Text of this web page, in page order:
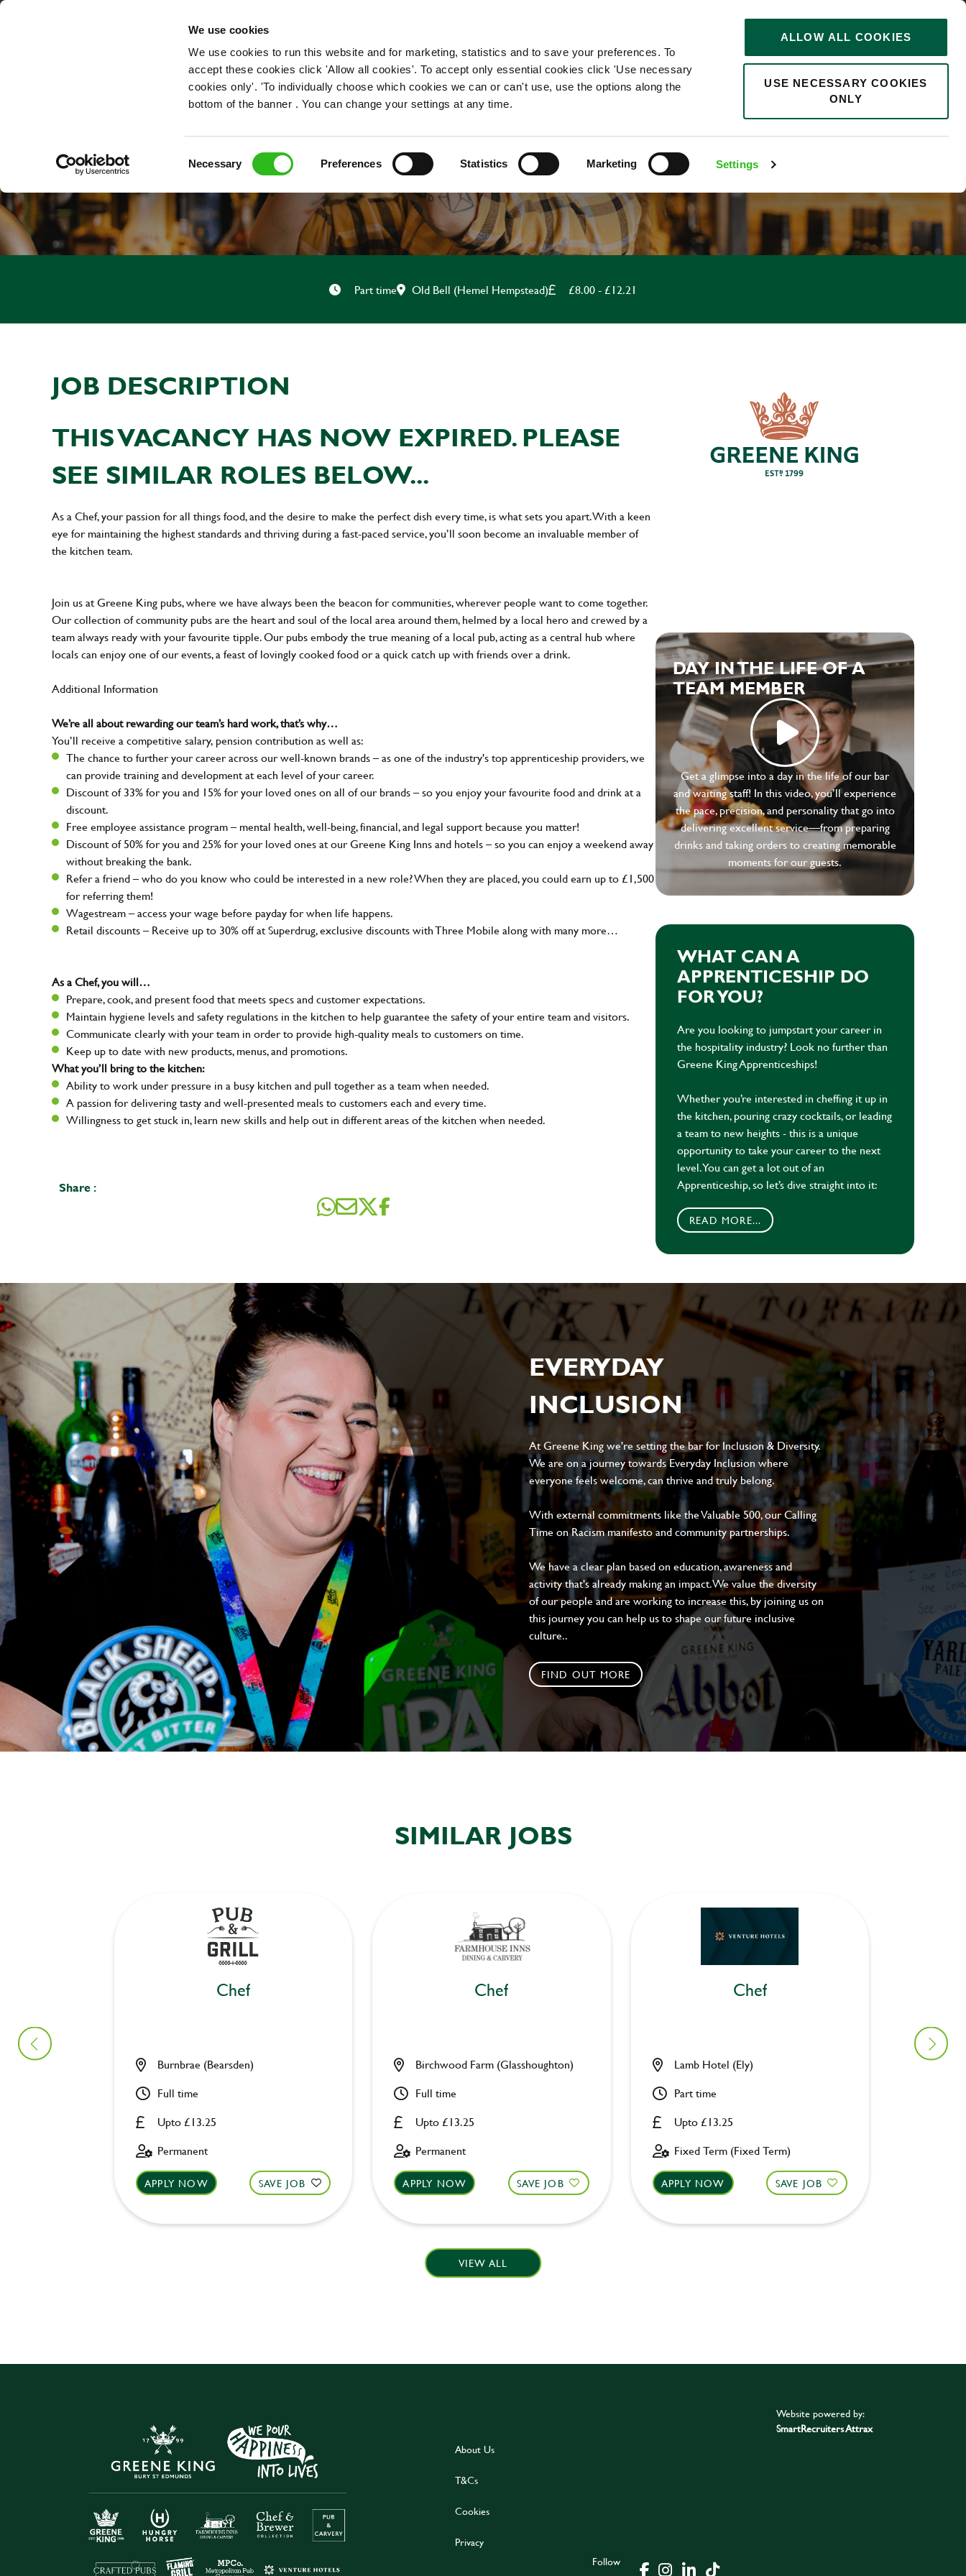
We use cookies
We use cookies to run this website and for marketing, statistics and to save your preferences. To
accept these cookies click 'Allow all cookies'. To accept only essential cookies click 'Use necessary
cookies only'. 'To individually choose which cookies we can or can't use, use the options along the
bottom of the banner . You can change your settings at any time.
Necessary Preferences Statistics Marketing Settings
ALLOW ALL COOKIES
USE NECESSARY COOKIES
ONLY
OUR ROLES
0
CHEF
Part time Old Bell (Hemel Hempstead) £8.00 - £12.21
JOB DESCRIPTION
THIS VACANCY HAS NOW EXPIRED. PLEASE
SEE SIMILAR ROLES BELOW...
As a Chef, your passion for all things food, and the desire to make the perfect dish every time, is what sets you apart. With a keen
eye for maintaining the highest standards and thriving during a fast-paced service, you’ll soon become an invaluable member of
the kitchen team.
Join us at Greene King pubs, where we have always been the beacon for communities, wherever people want to come together.
Our collection of community pubs are the heart and soul of the local area around them, helmed by a local hero and crewed by a
team always ready with your favourite tipple. Our pubs embody the true meaning of a local pub, acting as a central hub where
locals can enjoy one of our events, a feast of lovingly cooked food or a quick catch up with friends over a drink.
Additional Information
We’re all about rewarding our team’s hard work, that’s why…
You’ll receive a competitive salary, pension contribution as well as:
The chance to further your career across our well-known brands – as one of the industry's top apprenticeship providers, we
can provide training and development at each level of your career.
Discount of 33% for you and 15% for your loved ones on all of our brands – so you enjoy your favourite food and drink at a
discount.
Free employee assistance program – mental health, well-being, financial, and legal support because you matter!
Discount of 50% for you and 25% for your loved ones at our Greene King Inns and hotels – so you can enjoy a weekend away
without breaking the bank.
Refer a friend – who do you know who could be interested in a new role? When they are placed, you could earn up to £1,500
for referring them!
Wagestream – access your wage before payday for when life happens.
Retail discounts – Receive up to 30% off at Superdrug, exclusive discounts with Three Mobile along with many more…
As a Chef, you will…
Prepare, cook, and present food that meets specs and customer expectations.
Maintain hygiene levels and safety regulations in the kitchen to help guarantee the safety of your entire team and visitors.
Communicate clearly with your team in order to provide high-quality meals to customers on time.
Keep up to date with new products, menus, and promotions.
What you’ll bring to the kitchen:
Ability to work under pressure in a busy kitchen and pull together as a team when needed.
A passion for delivering tasty and well-presented meals to customers each and every time.
Willingness to get stuck in, learn new skills and help out in different areas of the kitchen when needed.
Share :
DAY IN THE LIFE OF A
TEAM MEMBER
Get a glimpse into a day in the life of our bar
and waiting staff! In this video, you’ll experience
the pace, precision, and personality that go into
delivering excellent service—from preparing
drinks and taking orders to creating memorable
moments for our guests.
WHAT CAN A
APPRENTICESHIP DO
FOR YOU?
Are you looking to jumpstart your career in
the hospitality industry? Look no further than
Greene King Apprenticeships!
Whether you’re interested in cheffing it up in
the kitchen, pouring crazy cocktails, or leading
a team to new heights - this is a unique
opportunity to take your career to the next
level. You can get a lot out of an
Apprenticeship, so let’s dive straight into it:
READ MORE...
EVERYDAY
INCLUSION
At Greene King we're setting the bar for Inclusion & Diversity.
We are on a journey towards Everyday Inclusion where
everyone feels welcome, can thrive and truly belong.
With external commitments like the Valuable 500, our Calling
Time on Racism manifesto and community partnerships.
We have a clear plan based on education, awareness and
activity that's already making an impact. We value the diversity
of our people and are working to increase this, by joining us on
this journey you can help us to shape our future inclusive
culture..
FIND OUT MORE
SIMILAR JOBS
Chef
Upto £13.25
Burnbrae (Bearsden)
Full time
Permanent
APPLY NOW SAVE JOB
Chef
Upto £13.25
Birchwood Farm (Glasshoughton)
Full time
Permanent
APPLY NOW SAVE JOB
Chef
Upto £13.25
Lamb Hotel (Ely)
Part time
Fixed Term (Fixed Term)
APPLY NOW SAVE JOB
Ascott
VIEW ALL
About Us
T&Cs
Cookies
Privacy
Follow
Website powered by:
SmartRecruiters Attrax